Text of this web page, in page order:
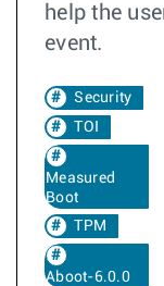
help the
event.
Security
TOI
Measured
Boot
TPM
Aboot-6.0.0